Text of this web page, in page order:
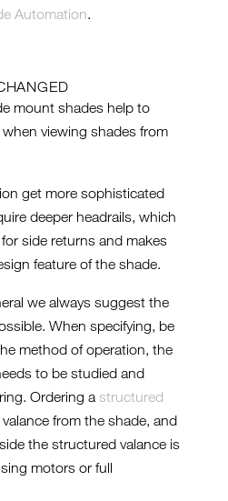
Automation.
mount shades help to
viewing shades from
get more sophisticated
deeper headrails, which
side returns and makes
feature of the shade.
we always suggest the
When specifying, be
method of operation, the
to be studied and
Ordering a structured
from the shade, and
the structured valance is
motors or full